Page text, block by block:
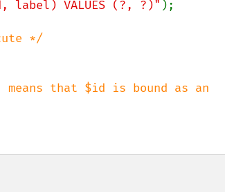
label) VALUES (?, ?)" );
that $id is bound as an